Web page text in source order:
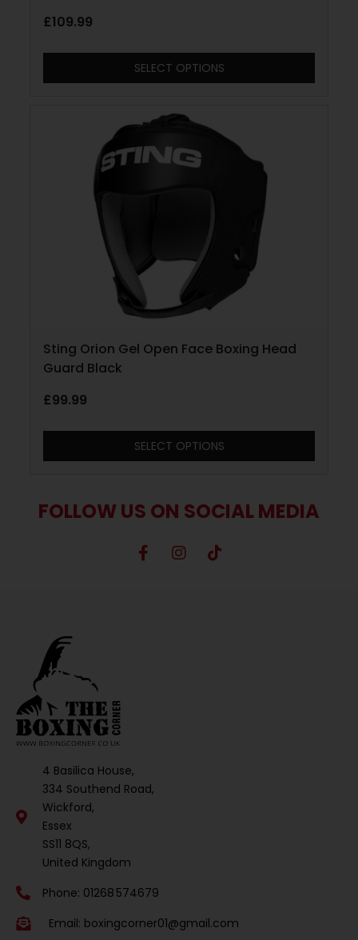
£109.99
SELECT OPTIONS
Sting Orion Gel Open Face Boxing Head
Guard Black
£99.99
SELECT OPTIONS
FOLLOW US ON SOCIAL MEDIA
4 Basilica House,
334 Southend Road,
Wickford,
Essex
SS11 8QS,
United Kingdom
Phone: 01268 574679
Email: boxingcorner01@gmail.com